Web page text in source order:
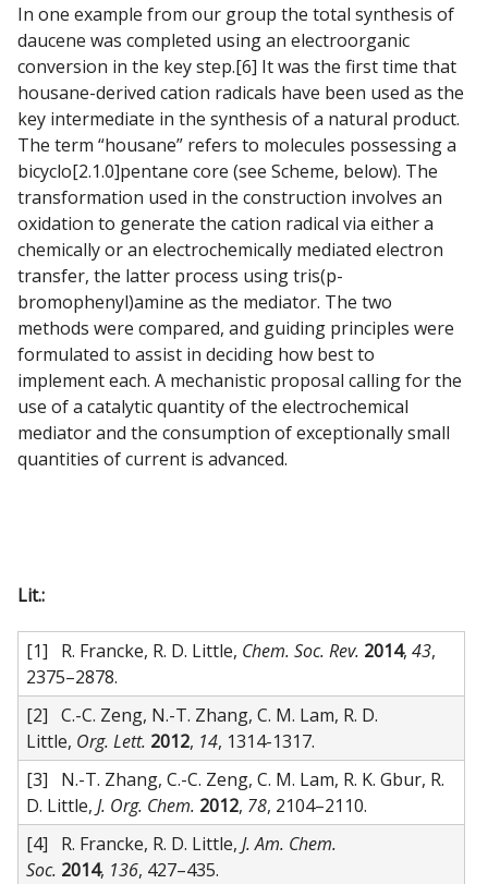
In one example from our group the total synthesis of
daucene was completed using an electroorganic
conversion in the key step.[6] It was the first time that
housane-derived cation radicals have been used as the
key intermediate in the synthesis of a natural product.
The term “housane” refers to molecules possessing a
bicyclo[2.1.0]pentane core (see Scheme, below). The
transformation used in the construction involves an
oxidation to generate the cation radical via either a
chemically or an electrochemically mediated electron
transfer, the latter process using tris(p-
bromophenyl)amine as the mediator. The two
methods were compared, and guiding principles were
formulated to assist in deciding how best to
implement each. A mechanistic proposal calling for the
use of a catalytic quantity of the electrochemical
mediator and the consumption of exceptionally small
quantities of current is advanced.
Lit.:
[1] R. Francke, R. D. Little, Chem. Soc. Rev. 2014, 43,
2375–2878.
[2] C.-C. Zeng, N.-T. Zhang, C. M. Lam, R. D.
Little, Org. Lett. 2012, 14, 1314-1317.
[3] N.-T. Zhang, C.-C. Zeng, C. M. Lam, R. K. Gbur, R.
D. Little, J. Org. Chem. 2012, 78, 2104–2110.
[4] R. Francke, R. D. Little, J. Am. Chem.
Soc. 2014, 136, 427–435.